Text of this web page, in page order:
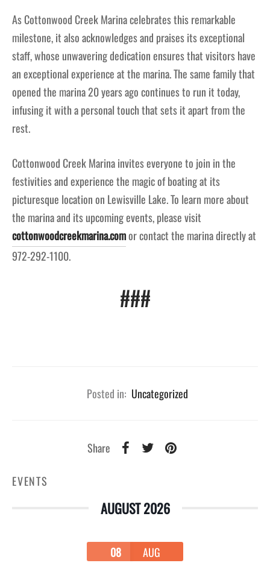
As Cottonwood Creek Marina celebrates this remarkable
milestone, it also acknowledges and praises its exceptional
staff, whose unwavering dedication ensures that visitors have
an exceptional experience at the marina. The same family that
opened the marina 20 years ago continues to run it today,
infusing it with a personal touch that sets it apart from the
rest.
Cottonwood Creek Marina invites everyone to join in the
festivities and experience the magic of boating at its
picturesque location on Lewisville Lake. To learn more about
the marina and its upcoming events, please visit
cottonwoodcreekmarina.comor contact the marina directly at
972-292-1100.
###
Posted in: Uncategorized
Share
EVENTS
AUGUST 2026
08 AUG